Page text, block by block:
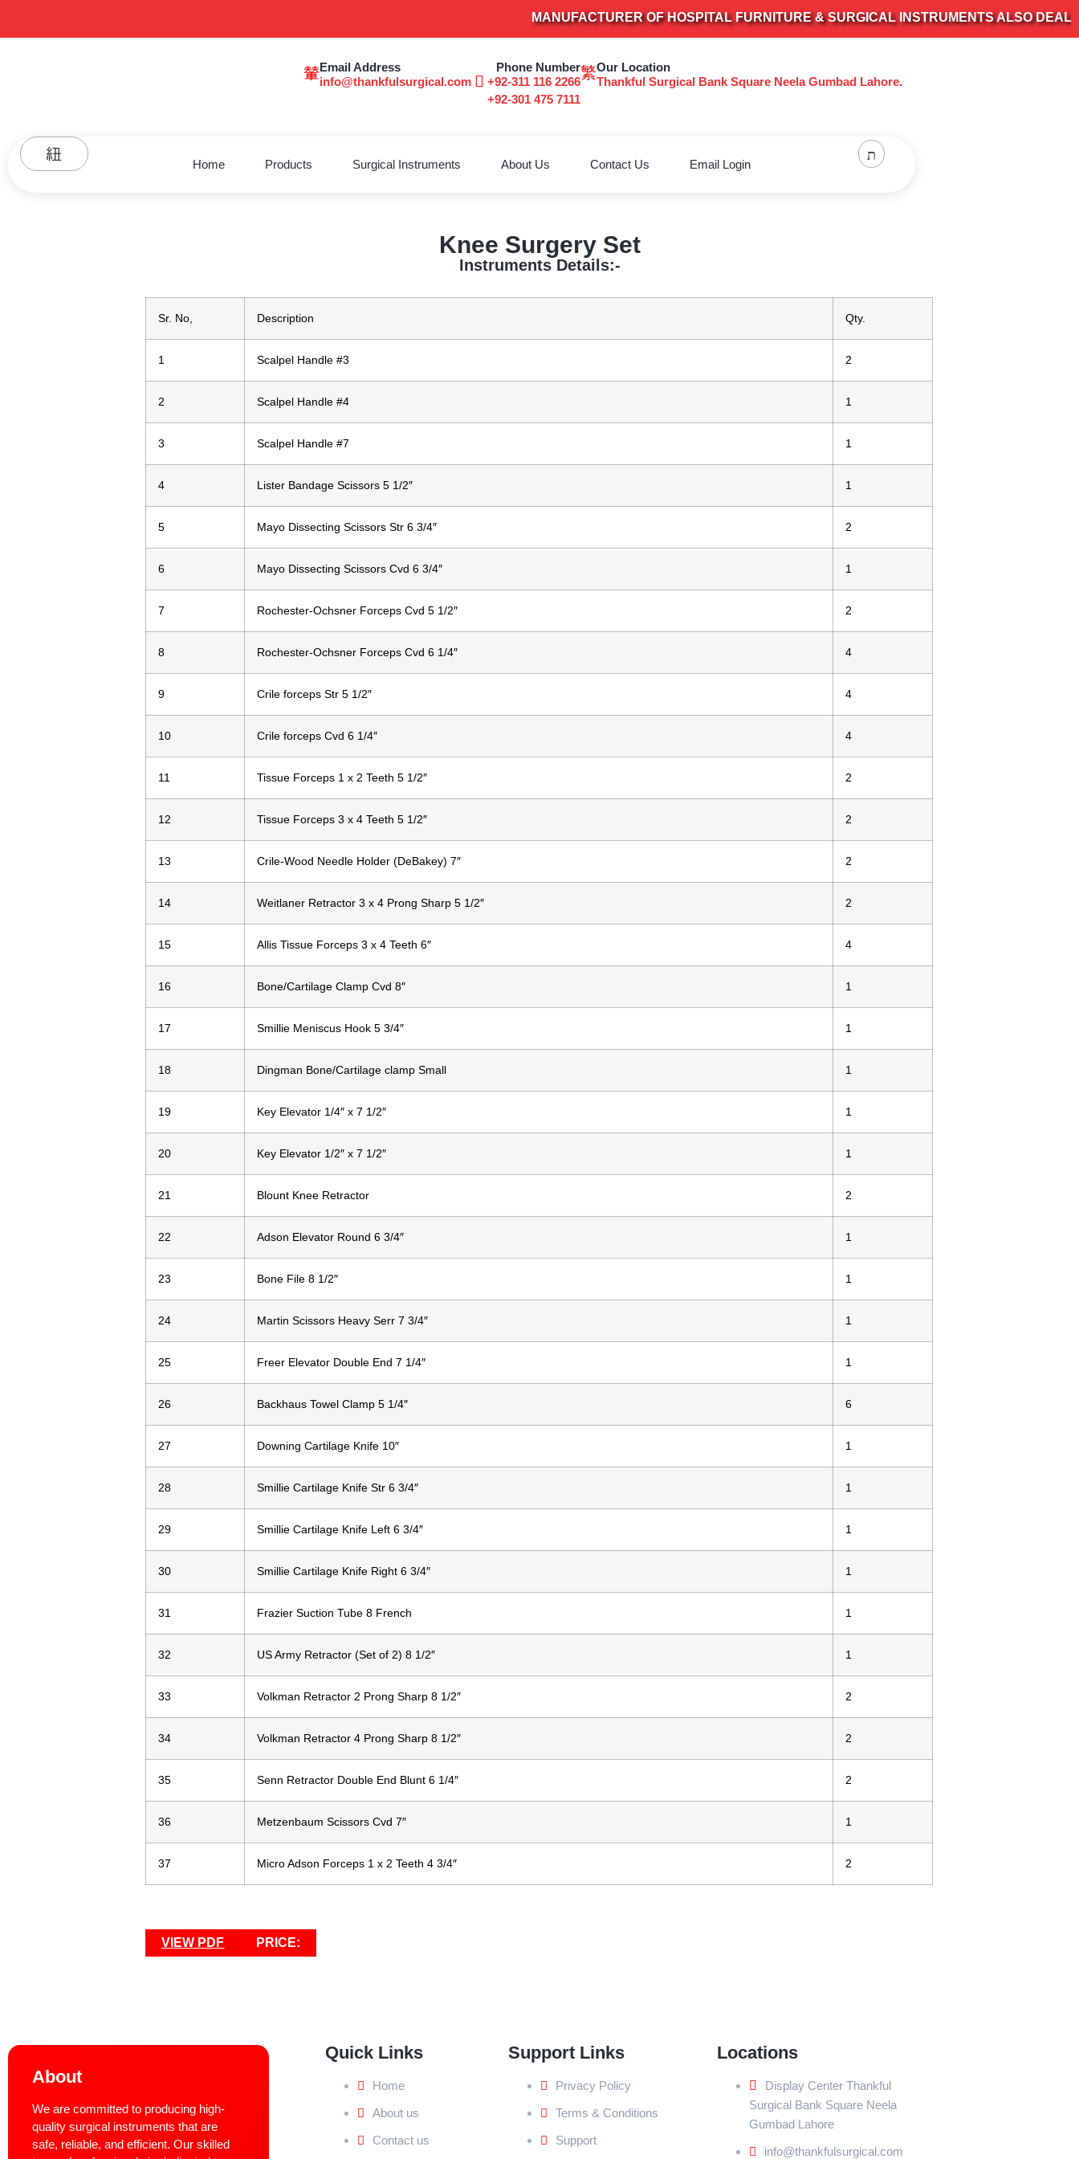
MANUFACTURER OF HOSPITAL FURNITURE & SURGICAL INSTRUMENTS ALSO DEALS
Email Address
info@thankfulsurgical.com
Phone Number
+92-311 116 2266
+92-301 475 7111
Our Location
Thankful Surgical Bank Square Neela Gumbad Lahore.
Home Products Surgical Instruments About Us Contact Us Email Login
Knee Surgery Set
Instruments Details:-
Sr. No, Description Qty.
1 Scalpel Handle #3 2
2 Scalpel Handle #4 1
3 Scalpel Handle #7 1
4 Lister Bandage Scissors 5 1/2″ 1
5 Mayo Dissecting Scissors Str 6 3/4″ 2
6 Mayo Dissecting Scissors Cvd 6 3/4″ 1
7 Rochester-Ochsner Forceps Cvd 5 1/2″ 2
8 Rochester-Ochsner Forceps Cvd 6 1/4″ 4
9 Crile forceps Str 5 1/2″ 4
10 Crile forceps Cvd 6 1/4″ 4
11 Tissue Forceps 1 x 2 Teeth 5 1/2″ 2
12 Tissue Forceps 3 x 4 Teeth 5 1/2″ 2
13 Crile-Wood Needle Holder (DeBakey) 7″ 2
14 Weitlaner Retractor 3 x 4 Prong Sharp 5 1/2″ 2
15 Allis Tissue Forceps 3 x 4 Teeth 6″ 4
16 Bone/Cartilage Clamp Cvd 8″ 1
17 Smillie Meniscus Hook 5 3/4″ 1
18 Dingman Bone/Cartilage clamp Small 1
19 Key Elevator 1/4″ x 7 1/2″ 1
20 Key Elevator 1/2″ x 7 1/2″ 1
21 Blount Knee Retractor 2
22 Adson Elevator Round 6 3/4″ 1
23 Bone File 8 1/2″ 1
24 Martin Scissors Heavy Serr 7 3/4″ 1
25 Freer Elevator Double End 7 1/4″ 1
26 Backhaus Towel Clamp 5 1/4″ 6
27 Downing Cartilage Knife 10″ 1
28 Smillie Cartilage Knife Str 6 3/4″ 1
29 Smillie Cartilage Knife Left 6 3/4″ 1
30 Smillie Cartilage Knife Right 6 3/4″ 1
31 Frazier Suction Tube 8 French 1
32 US Army Retractor (Set of 2) 8 1/2″ 1
33 Volkman Retractor 2 Prong Sharp 8 1/2″ 2
34 Volkman Retractor 4 Prong Sharp 8 1/2″ 2
35 Senn Retractor Double End Blunt 6 1/4″ 2
36 Metzenbaum Scissors Cvd 7″ 1
37 Micro Adson Forceps 1 x 2 Teeth 4 3/4″ 2
VIEW PDF PRICE:
About
We are committed to producing high-
quality surgical instruments that are
safe, reliable, and efficient. Our skilled
Quick Links
Home
About us
Contact us
Support Links
Privacy Policy
Terms & Conditions
Support
Locations
Display Center Thankful
Surgical Bank Square Neela
Gumbad Lahore
info@thankfulsurgical.com